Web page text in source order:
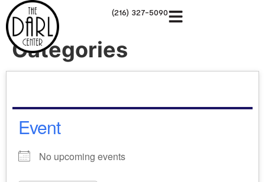
(216) 327-5090
Categories
Event
No upcoming events